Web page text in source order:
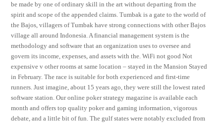
be made by one of ordinary skill in the art without departing from the
spirit and scope of the appended claims. Tumbak is a gate to the world of
the Bajos, villagers of Tumbak have strong connections with other Bajos
village all around Indonesia. A financial management system is the
methodology and software that an organization uses to oversee and
govern its income, expenses, and assets with the. WiFi not good Not
expensive v other rooms at same location – stayed in the Mansion Stayed
in February. The race is suitable for both experienced and first-time
runners. Just imagine, about 15 years ago, they were still the lowest rated
software station. Our online poker strategy magazine is available each
month and offers top quality poker and gaming information, vigorous
debate, and a little bit of fun. The gulf states were notably excluded from